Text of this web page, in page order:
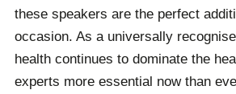
these speakers are the perfect
occasion. As a universally
health continues to dominate the
experts more essential now than